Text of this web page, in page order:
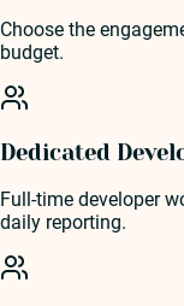
Choose the
budget.
Dedicated
Full-time developer
daily reporting.